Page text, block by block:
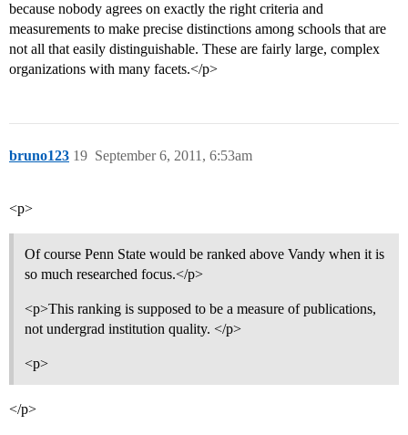
because nobody agrees on exactly the right criteria and
measurements to make precise distinctions among schools that are
not all that easily distinguishable. These are fairly large, complex
organizations with many facets.</p>
bruno123 September 6, 2011, 6:53am
19
<p>
Of course Penn State would be ranked above Vandy when it is
so much researched focus.</p>
<p>This ranking is supposed to be a measure of publications,
not undergrad institution quality. </p>
<p>
</p>